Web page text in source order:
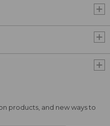
products, and new ways to